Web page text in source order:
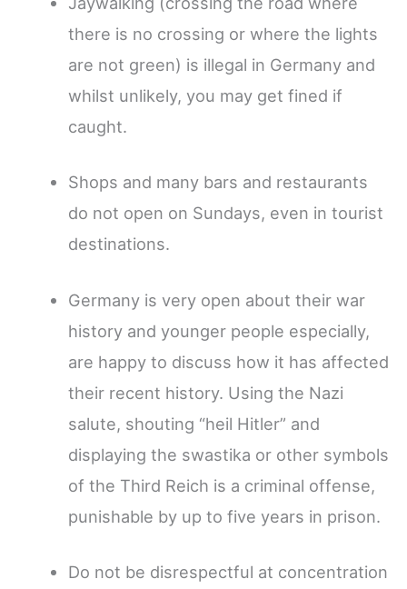
there is no crossing or where the lights
are not green) is illegal in Germany and
whilst unlikely, you may get fined if
caught.
Shops and many bars and restaurants
do not open on Sundays, even in tourist
destinations.
Germany is very open about their war
history and younger people especially,
are happy to discuss how it has affected
their recent history. Using the Nazi
salute, shouting “heil Hitler” and
displaying the swastika or other symbols
of the Third Reich is a criminal offense,
punishable by up to five years in prison.
Do not be disrespectful at concentration